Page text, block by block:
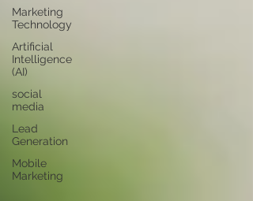
Marketing
Technology
Artificial
Intelligence
(AI)
social
media
Lead
Generation
Mobile
Marketing